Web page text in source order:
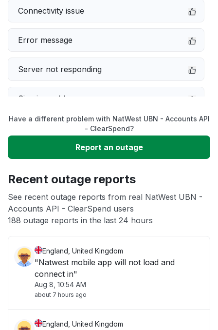
Connectivity issue
Error message
Server not responding
Sign in problem
Slow performance
Unable to download
Other
Have a different problem with NatWest UBN - Accounts API
- ClearSpend?
Report an outage
Recent outage reports
See recent outage reports from real NatWest UBN -
Accounts API - ClearSpend users
188 outage reports in the last 24 hours
England, United Kingdom
"Natwest mobile app will not load and
connect in"
Aug 8, 10:54 AM
about 7 hours ago
England, United Kingdom